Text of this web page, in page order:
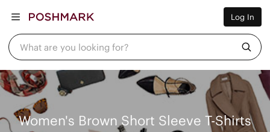
Log In
What are you looking for?
Men
Home
Pets
Beauty
Plus
Brands
Sell NowWomen's Brown Short Sleeve T-Shirts